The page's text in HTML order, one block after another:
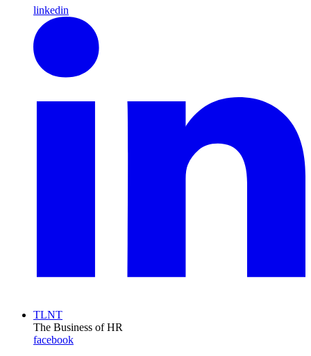
linkedin
TLNT
The Business of HR
facebook